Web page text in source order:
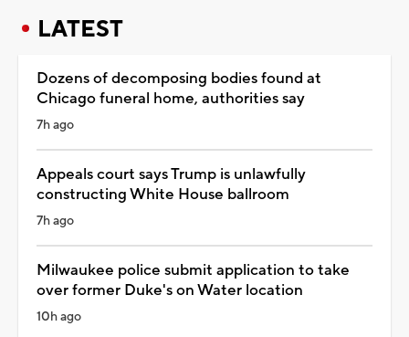
LATEST
Dozens of decomposing bodies found at
Chicago funeral home, authorities say
7h ago
Appeals court says Trump is unlawfully
constructing White House ballroom
7h ago
Milwaukee police submit application to take
over former Duke's on Water location
10h ago